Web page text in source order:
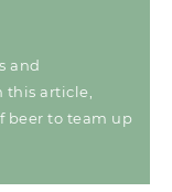
and
this article,
beer to team up